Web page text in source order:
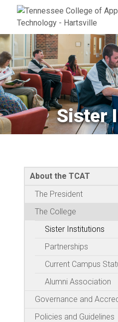
Jump to
Skip to
Sister
About the TCAT
The President
The College
Sister Institutions
Partnerships
Current Campus
Alumni Association
Governance and
Policies and Guidelines